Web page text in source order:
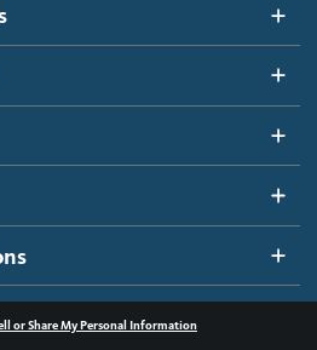
Shades
or Share My Personal Information